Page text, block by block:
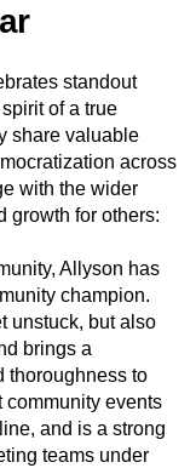
standout
of a true
share valuable
across
with the wider
growth for others:
Allyson has
champion.
unstuck, but also
brings a
thoroughness to
community events
and is a strong
teams under